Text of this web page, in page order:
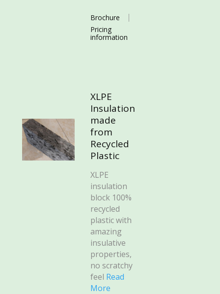
Brochure
Pricing
information
XLPE
Insulation
made
from
Recycled
Plastic
XLPE
insulation
block 100%
recycled
plastic with
amazing
insulative
properties,
no scratchy
feel Read
More